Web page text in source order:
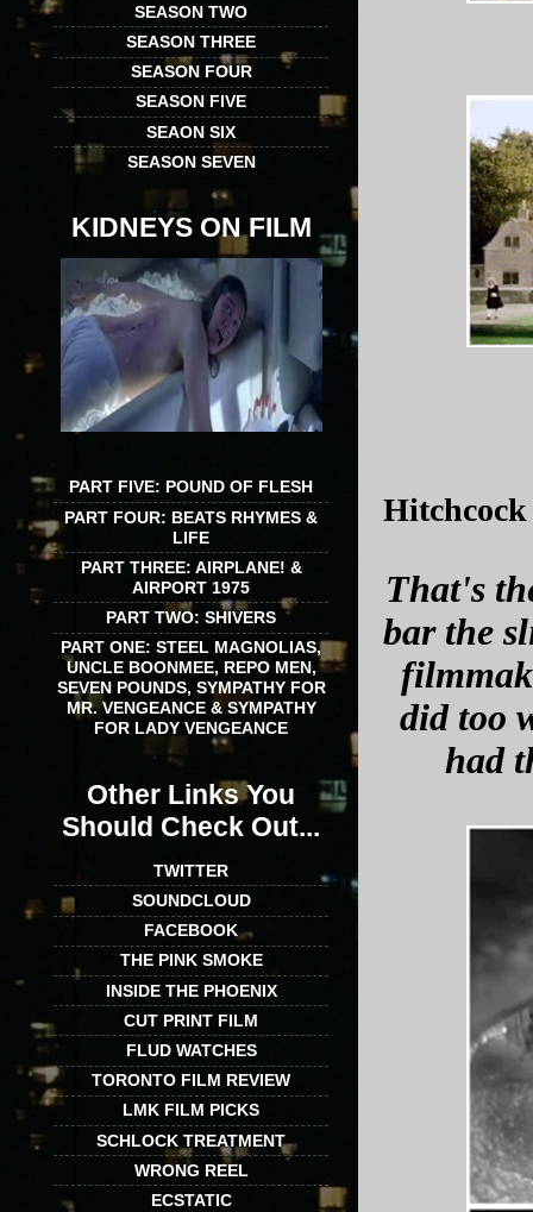
That's
bar the
did too
had
SEASON TWO
SEASON THREE
SEASON FOUR
SEASON FIVE
SEAON SIX
SEASON SEVEN
KIDNEYS ON FILM
PART FIVE: POUND OF FLESH
PART FOUR: BEATS RHYMES &
LIFE
PART THREE: AIRPLANE! &
AIRPORT 1975
PART TWO: SHIVERS
PART ONE: STEEL MAGNOLIAS,
UNCLE BOONMEE, REPO MEN,
SEVEN POUNDS, SYMPATHY FOR
MR. VENGEANCE & SYMPATHY
FOR LADY VENGEANCE
Other Links You
Should Check Out...
TWITTER
SOUNDCLOUD
FACEBOOK
THE PINK SMOKE
INSIDE THE PHOENIX
CUT PRINT FILM
FLUD WATCHES
TORONTO FILM REVIEW
LMK FILM PICKS
SCHLOCK TREATMENT
WRONG REEL
ECSTATIC